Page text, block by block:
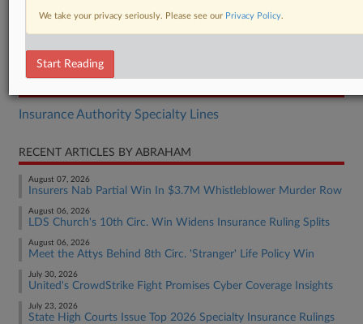
Insurance Authority Specialty Lines
RECENT ARTICLES BY ABRAHAM
August 07, 2026
Insurers Nab Partial Win In $3.7M Whistleblower Murder Row
August 06, 2026
LDS Church's 10th Circ. Win Widens Insurance Ruling Splits
August 06, 2026
Meet the Attys Behind 8th Circ. 'Stranger' Life Policy Win
July 30, 2026
United's CrowdStrike Fight Promises Cyber Coverage Insights
July 23, 2026
State High Courts Issue Top 2026 Specialty Insurance Rulings
We take your privacy seriously. Please see our Privacy Policy.
Start Reading